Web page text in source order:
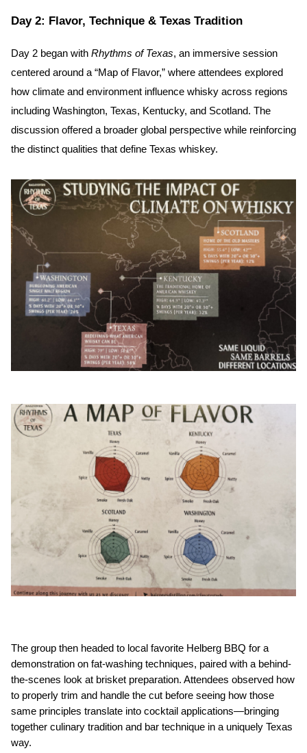
Day 2: Flavor, Technique & Texas Tradition
Day 2 began with Rhythms of Texas, an immersive session
centered around a “Map of Flavor,” where attendees explored
how climate and environment influence whisky across regions
including Washington, Texas, Kentucky, and Scotland. The
discussion offered a broader global perspective while reinforcing
the distinct qualities that define Texas whiskey.
The group then headed to local favorite Helberg BBQ for a
demonstration on fat-washing techniques, paired with a behind-
the-scenes look at brisket preparation. Attendees observed how
to properly trim and handle the cut before seeing how those
same principles translate into cocktail applications—bringing
together culinary tradition and bar technique in a uniquely Texas
way.